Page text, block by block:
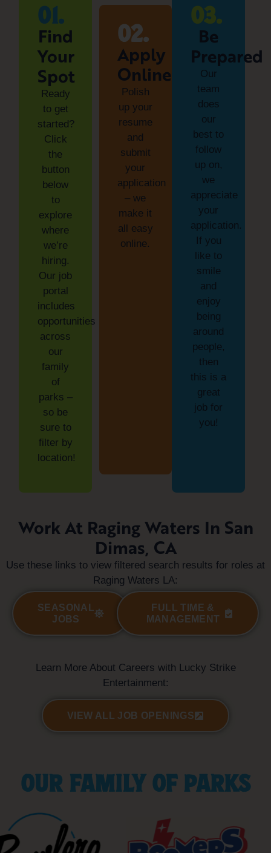
01.
Find
Your
Spot
Ready
to get
started?
Click
the
button
below
to
explore
where
we’re
hiring.
Our job
portal
includes
opportunities
across
our
family
of
parks –
so be
sure to
filter by
location!
02.
Apply
Online
Polish
up your
resume
and
submit
your
application
– we
make it
all easy
online.
03.
Be
Prepared
Our
team
does
our
best to
follow
up on,
we
appreciate
your
application.
If you
like to
smile
and
enjoy
being
around
people,
then
this is a
great
job for
you!
Work At Raging Waters In San
Dimas, CA
Use these links to view filtered search results for roles at
Raging Waters LA:
SEASONAL
JOBS
FULL TIME &
MANAGEMENT
Learn More About Careers with Lucky Strike
Entertainment:
VIEW ALL JOB OPENINGS
OUR FAMILY OF PARKS